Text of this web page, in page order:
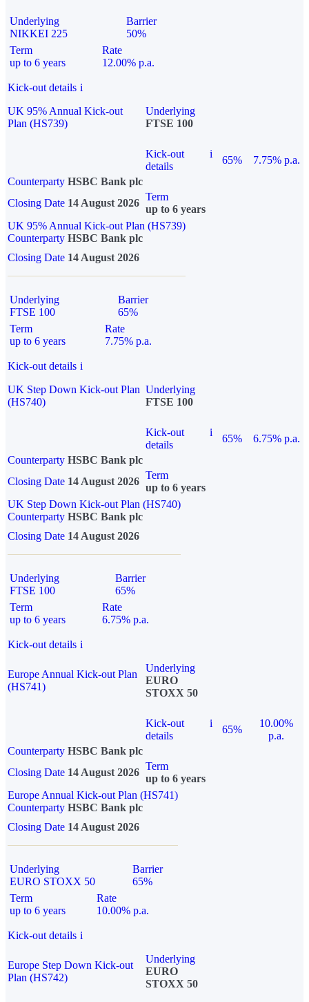
Underlying
NIKKEI 225
Barrier
50%
Term
up to 6 years
Rate
12.00% p.a.
Kick-out details i
UK 95% Annual Kick-out
Plan (HS739)
Underlying
FTSE 100
Kick-out
details
i
65%
7.75% p.a.
Counterparty HSBC Bank plc
Closing Date 14 August 2026
Term
up to 6 years
UK 95% Annual Kick-out Plan (HS739)
Counterparty HSBC Bank plc
Closing Date 14 August 2026
Underlying
FTSE 100
Barrier
65%
Term
up to 6 years
Rate
7.75% p.a.
Kick-out details i
UK Step Down Kick-out Plan
(HS740)
Underlying
FTSE 100
Kick-out
details
i
65%
6.75% p.a.
Counterparty HSBC Bank plc
Closing Date 14 August 2026
Term
up to 6 years
UK Step Down Kick-out Plan (HS740)
Counterparty HSBC Bank plc
Closing Date 14 August 2026
Underlying
FTSE 100
Barrier
65%
Term
up to 6 years
Rate
6.75% p.a.
Kick-out details i
Europe Annual Kick-out Plan
(HS741)
Underlying
EURO
STOXX 50
Kick-out
details
i
65%
10.00%
p.a.
Counterparty HSBC Bank plc
Closing Date 14 August 2026
Term
up to 6 years
Europe Annual Kick-out Plan (HS741)
Counterparty HSBC Bank plc
Closing Date 14 August 2026
Underlying
EURO STOXX 50
Barrier
65%
Term
up to 6 years
Rate
10.00% p.a.
Kick-out details i
Europe Step Down Kick-out
Plan (HS742)
Underlying
EURO
STOXX 50